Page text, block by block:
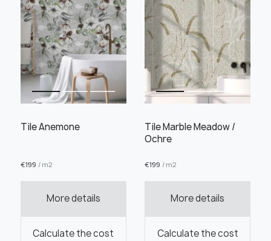
Large Middle Small
Choose material: Learn more
Order this product
Tile Anemone
€199 / m2
More details
Calculate the cost
Tile Marble Meadow /
Ochre
€199 / m2
More details
Calculate the cost